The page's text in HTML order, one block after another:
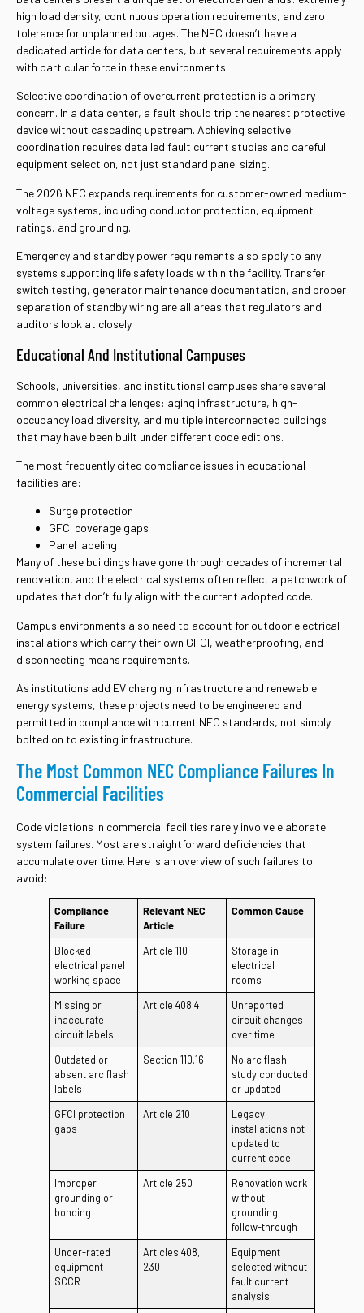
high load density, continuous operation requirements, and zero
tolerance for unplanned outages. The NEC doesn’t have a
dedicated article for data centers, but several requirements apply
with particular force in these environments.
Selective coordination of overcurrent protection is a primary
concern. In a data center, a fault should trip the nearest protective
device without cascading upstream. Achieving selective
coordination requires detailed fault current studies and careful
equipment selection, not just standard panel sizing.
The 2026 NEC expands requirements for customer-owned medium-
voltage systems, including conductor protection, equipment
ratings, and grounding.
Emergency and standby power requirements also apply to any
systems supporting life safety loads within the facility. Transfer
switch testing, generator maintenance documentation, and proper
separation of standby wiring are all areas that regulators and
auditors look at closely.
Educational And Institutional Campuses
Schools, universities, and institutional campuses share several
common electrical challenges: aging infrastructure, high-
occupancy load diversity, and multiple interconnected buildings
that may have been built under different code editions.
The most frequently cited compliance issues in educational
facilities are:
Surge protection
GFCI coverage gaps
Panel labeling
Many of these buildings have gone through decades of incremental
renovation, and the electrical systems often reflect a patchwork of
updates that don’t fully align with the current adopted code.
Campus environments also need to account for outdoor electrical
installations which carry their own GFCI, weatherproofing, and
disconnecting means requirements.
As institutions add EV charging infrastructure and renewable
energy systems, these projects need to be engineered and
permitted in compliance with current NEC standards, not simply
bolted on to existing infrastructure.
The Most Common NEC Compliance Failures In
Commercial Facilities
Code violations in commercial facilities rarely involve elaborate
system failures. Most are straightforward deficiencies that
accumulate over time. Here is an overview of such failures to
avoid:
Compliance
Failure
Relevant NEC
Article
Common Cause
Blocked
electrical panel
working space
Article 110
Storage in
electrical
rooms
Missing or
inaccurate
circuit labels
Article 408.4
Unreported
circuit changes
over time
Outdated or
absent arc flash
labels
Section 110.16
No arc flash
study conducted
or updated
GFCI protection
gaps
Article 210
Legacy
installations not
updated to
current code
Improper
grounding or
bonding
Article 250
Renovation work
without
grounding
follow-through
Under-rated
equipment
SCCR
Articles 408,
230
Equipment
selected without
fault current
analysis